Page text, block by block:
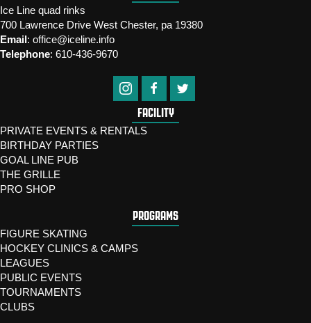
Ice Line quad rinks
700 Lawrence Drive West Chester, pa 19380
Email: office@iceline.info
Telephone: 610-436-9670
FACILITY
PRIVATE EVENTS & RENTALS
BIRTHDAY PARTIES
GOAL LINE PUB
THE GRILLE
PRO SHOP
PROGRAMS
FIGURE SKATING
HOCKEY CLINICS & CAMPS
LEAGUES
PUBLIC EVENTS
TOURNAMENTS
CLUBS